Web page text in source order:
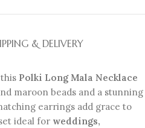
& DELIVERY
Polki Long Mala Necklace
maroon beads and a stunning
earrings add grace to
ideal for weddings,